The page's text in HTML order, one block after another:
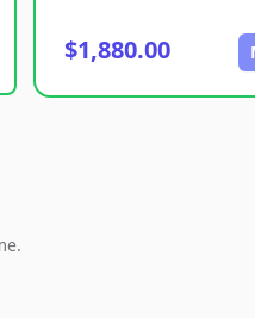
$1,880.00